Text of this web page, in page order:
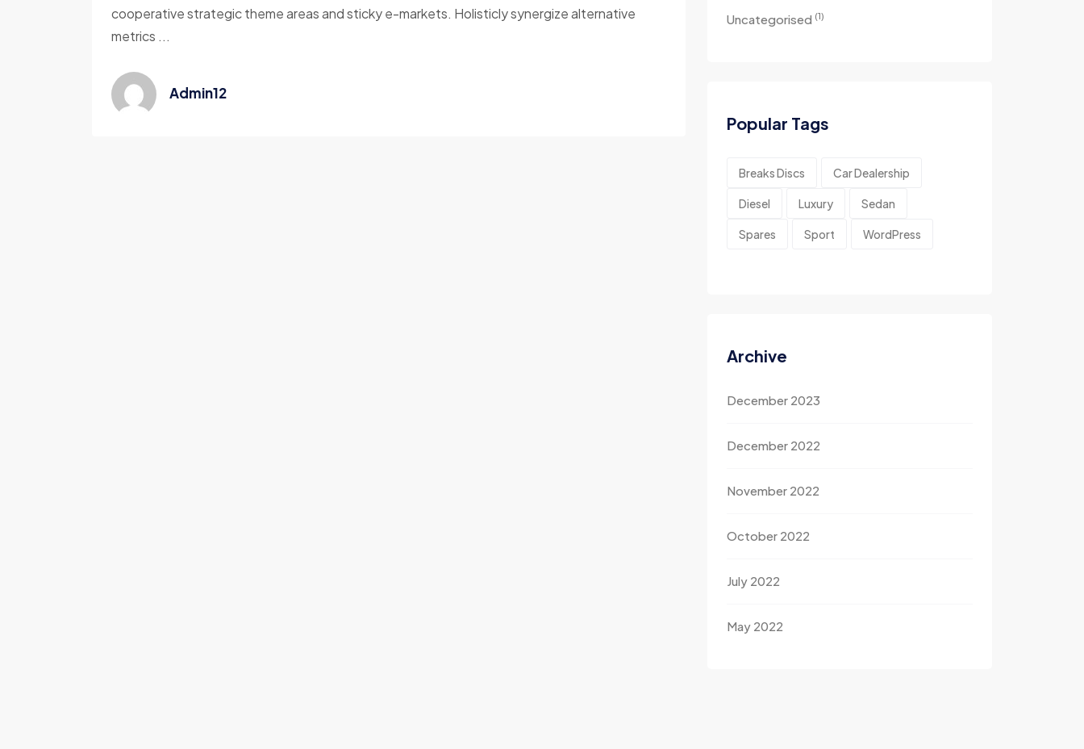
cooperative strategic theme areas and sticky e-markets. Holisticly synergize alternative
metrics ...
Admin12
Uncategorised (1)
Popular Tags
Breaks Discs Car Dealership
Diesel Luxury Sedan
Spares Sport WordPress
Archive
December 2023
December 2022
November 2022
October 2022
July 2022
May 2022